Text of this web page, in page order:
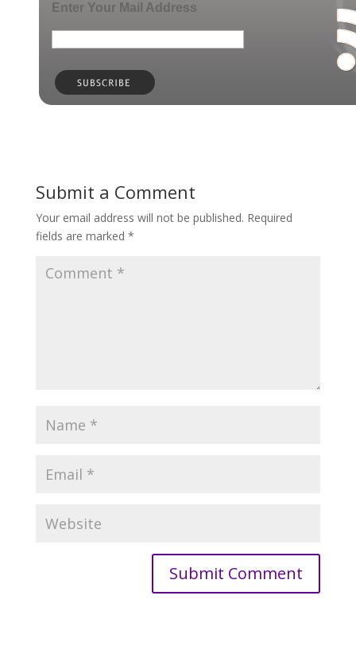
Enter Your Mail Address
Submit a Comment
Your email address will not be published. Required
fields are marked *